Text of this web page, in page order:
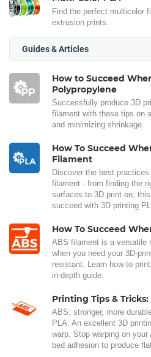
Find the perfect multicolor
extrusion prints.
Guides & Articles
How to Succeed
Polypropylene
Successfully produce 3D
filament with these tips on
and minimizing shrinkage.
How To Succeed
Filament
Discover the best
filament - from finding the
surfaces to 3D print on,
succeed with 3D printing
How To Succeed
ABS filament is a versatile
when you need your 3D-
resistant. Learn how to
in-depth guide.
Printing Tips &
ABS: stronger, more
PLA. An excellent 3D
warp. Stop warping on
bed adhesion to produce